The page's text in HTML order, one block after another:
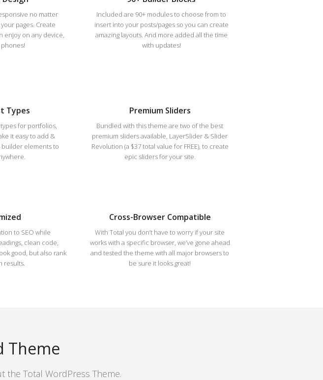
no matter
pages. Create
enjoy on any device,
Included are 90+ modules to choose from to
insert into your posts/pages so you can create
amazing layouts. And more added all the time
with updates!
Types
for portfolios,
it easy to add &
builder elements to
Premium Sliders
Bundled with this theme are two of the best
premium sliders available, LayerSlider & Slider
Revolution (a $37 total value for FREE), to create
epic sliders for your site.
to SEO while
clean code,
good, but also rank
results.
Cross-Browser Compatible
With Total you don’t have to worry if your site
works with a specific browser, we’ve gone ahead
and tested the theme with all major browsers to
be sure it looks great!
Theme
the Total WordPress Theme.